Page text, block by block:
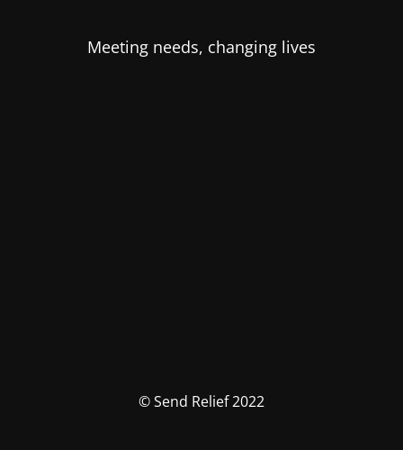
Meeting needs, changing lives
© Send Relief 2022